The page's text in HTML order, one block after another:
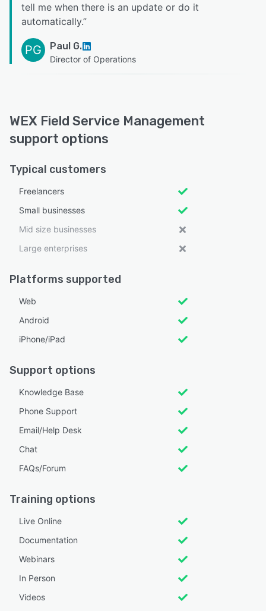
tell me when there is an update or do it
automatically.”
PG Paul G.
Director of Operations
WEX Field Service Management
support options
Typical customers
Freelancers
Small businesses
Mid size businesses
Large enterprises
Platforms supported
Web
Android
iPhone/iPad
Support options
Knowledge Base
Phone Support
Email/Help Desk
Chat
FAQs/Forum
Training options
Live Online
Documentation
Webinars
In Person
Videos